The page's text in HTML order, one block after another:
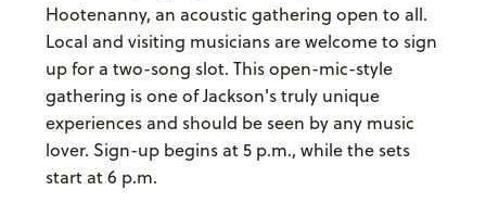
Hootenanny, an acoustic gathering open to all.
Local and visiting musicians are welcome to sign
up for a two-song slot. This open-mic-style
gathering is one of Jackson's truly unique
experiences and should be seen by any music
lover. Sign-up begins at 5 p.m., while the sets
start at 6 p.m.